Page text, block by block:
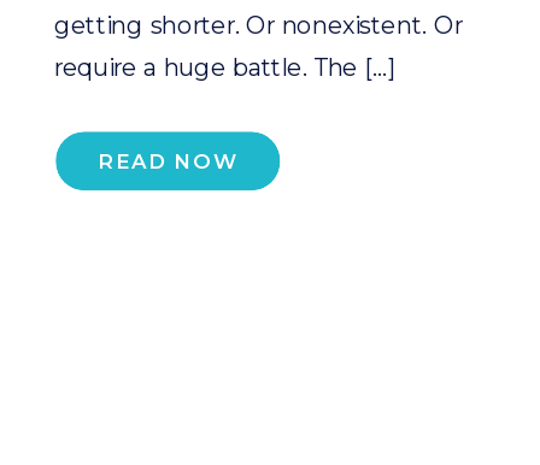
READ NOW
getting shorter. Or nonexistent. Or
require a huge battle. The […]